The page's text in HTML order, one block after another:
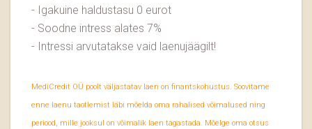
- Igakuine haldustasu 0 eurot
- Soodne intress alates 7%
- Intressi arvutatakse vaid laenujäägilt!
MediCredit OÜ poolt väljastatav laen on finantskohustus. Soovitame
enne laenu taotlemist läbi mõelda oma rahalised võimalused ning
periood, mille jooksul on võimalik laen tagastada. Mõelge oma otsus